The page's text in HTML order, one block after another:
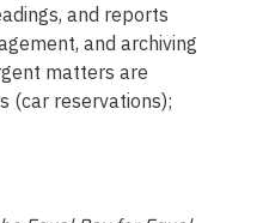
and reports
and archiving
matters are
(car reservations);